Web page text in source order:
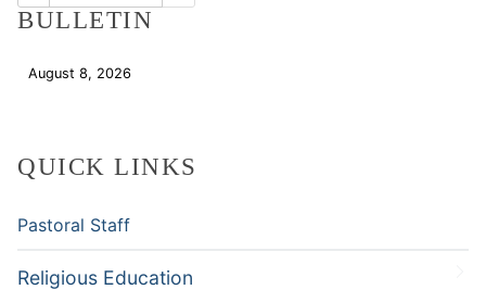
BULLETIN
August 8, 2026
QUICK LINKS
Pastoral Staff
Religious Education